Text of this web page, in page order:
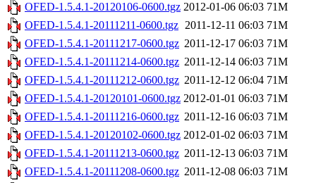
OFED-1.5.4.1-20120106-0600.tgz 2012-01-06 06:03 71M
OFED-1.5.4.1-20111211-0600.tgz 2011-12-11 06:03 71M
OFED-1.5.4.1-20111217-0600.tgz 2011-12-17 06:03 71M
OFED-1.5.4.1-20111214-0600.tgz 2011-12-14 06:03 71M
OFED-1.5.4.1-20111212-0600.tgz 2011-12-12 06:04 71M
OFED-1.5.4.1-20120101-0600.tgz 2012-01-01 06:03 71M
OFED-1.5.4.1-20111216-0600.tgz 2011-12-16 06:03 71M
OFED-1.5.4.1-20120102-0600.tgz 2012-01-02 06:03 71M
OFED-1.5.4.1-20111213-0600.tgz 2011-12-13 06:03 71M
OFED-1.5.4.1-20111208-0600.tgz 2011-12-08 06:03 71M